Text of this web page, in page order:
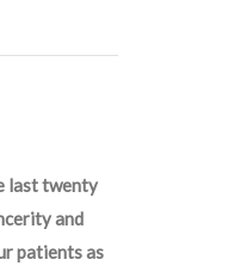
last twenty
and
patients as